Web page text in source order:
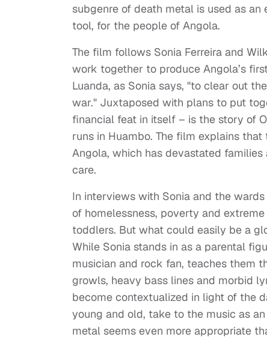
subgenre of death metal is used as
tool, for the people of Angola.
The film follows Sonia Ferreira and
work together to produce Angola’s
Luanda, as Sonia says, "to clear out
war." Juxtaposed with plans to put
financial feat in itself – is the story of
runs in Huambo. The film explains
Angola, which has devastated
care.
In interviews with Sonia and the
of homelessness, poverty and
toddlers. But what could easily be a
While Sonia stands in as a parental
musician and rock fan, teaches them
growls, heavy bass lines and morbid
become contextualized in light of the
young and old, take to the music as
metal seems even more appropriate